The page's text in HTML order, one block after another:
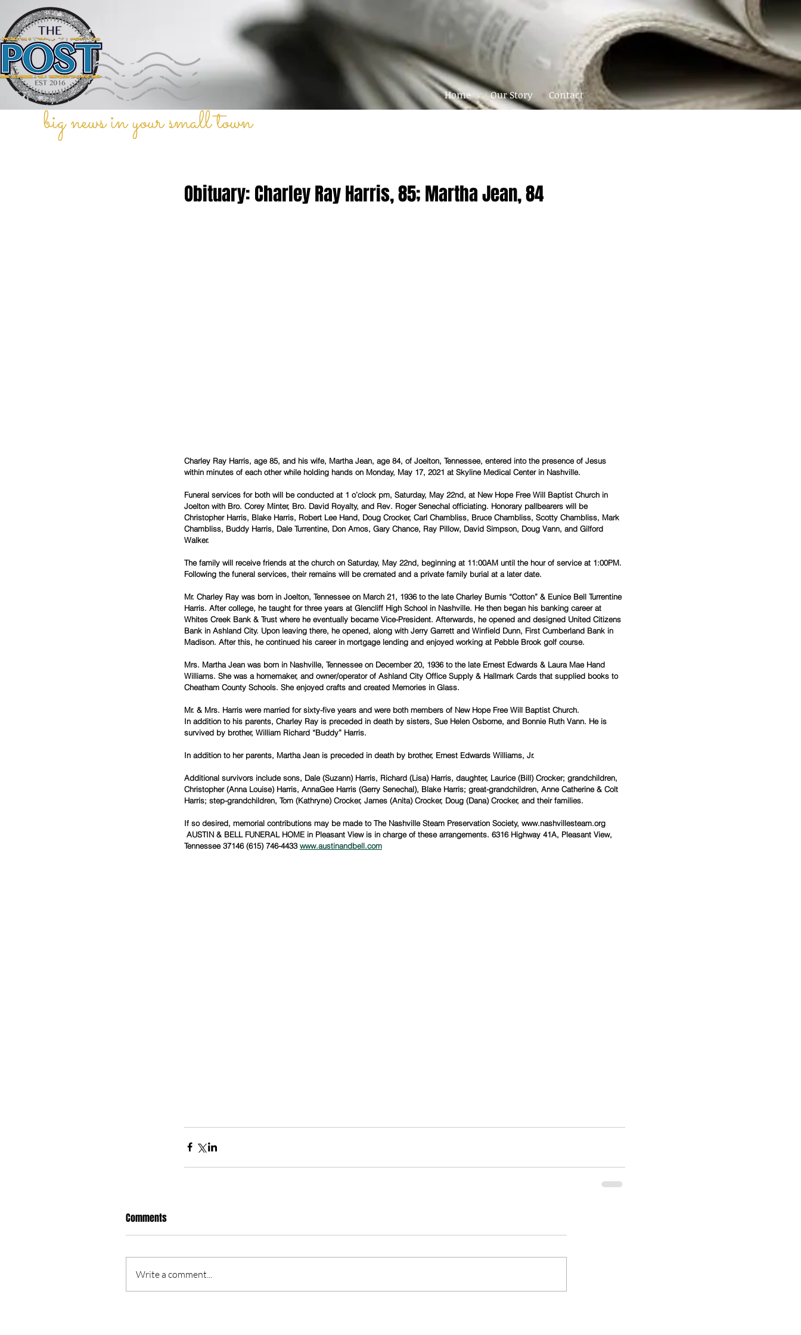
Home Our Story Contact
big news in your small town
Obituary: Charley Ray Harris, 85; Martha Jean, 84
Charley Ray Harris, age 85, and his wife, Martha Jean, age 84, of Joelton, Tennessee, entered into the presence of Jesus
within minutes of each other while holding hands on Monday, May 17, 2021 at Skyline Medical Center in Nashville.
Funeral services for both will be conducted at 1 o’clock pm, Saturday, May 22nd, at New Hope Free Will Baptist Church in
Joelton with Bro. Corey Minter, Bro. David Royalty, and Rev. Roger Senechal officiating. Honorary pallbearers will be
Christopher Harris, Blake Harris, Robert Lee Hand, Doug Crocker, Carl Chambliss, Bruce Chambliss, Scotty Chambliss, Mark
Chambliss, Buddy Harris, Dale Turrentine, Don Amos, Gary Chance, Ray Pillow, David Simpson, Doug Vann, and Gilford
Walker.
The family will receive friends at the church on Saturday, May 22nd, beginning at 11:00AM until the hour of service at 1:00PM.
Following the funeral services, their remains will be cremated and a private family burial at a later date.
Mr. Charley Ray was born in Joelton, Tennessee on March 21, 1936 to the late Charley Burnis “Cotton” & Eunice Bell Turrentine
Harris. After college, he taught for three years at Glencliff High School in Nashville. He then began his banking career at
Whites Creek Bank & Trust where he eventually became Vice-President. Afterwards, he opened and designed United Citizens
Bank in Ashland City. Upon leaving there, he opened, along with Jerry Garrett and Winfield Dunn, First Cumberland Bank in
Madison. After this, he continued his career in mortgage lending and enjoyed working at Pebble Brook golf course.
Mrs. Martha Jean was born in Nashville, Tennessee on December 20, 1936 to the late Ernest Edwards & Laura Mae Hand
Williams. She was a homemaker, and owner/operator of Ashland City Office Supply & Hallmark Cards that supplied books to
Cheatham County Schools. She enjoyed crafts and created Memories in Glass.
Mr. & Mrs. Harris were married for sixty-five years and were both members of New Hope Free Will Baptist Church.
In addition to his parents, Charley Ray is preceded in death by sisters, Sue Helen Osborne, and Bonnie Ruth Vann. He is
survived by brother, William Richard “Buddy” Harris.
In addition to her parents, Martha Jean is preceded in death by brother, Ernest Edwards Williams, Jr.
Additional survivors include sons, Dale (Suzann) Harris, Richard (Lisa) Harris, daughter, Laurice (Bill) Crocker; grandchildren,
Christopher (Anna Louise) Harris, AnnaGee Harris (Gerry Senechal), Blake Harris; great-grandchildren, Anne Catherine & Colt
Harris; step-grandchildren, Tom (Kathryne) Crocker, James (Anita) Crocker, Doug (Dana) Crocker, and their families.
If so desired, memorial contributions may be made to The Nashville Steam Preservation Society, www.nashvillesteam.org
AUSTIN & BELL FUNERAL HOME in Pleasant View is in charge of these arrangements. 6316 Highway 41A, Pleasant View,
Tennessee 37146 (615) 746-4433 www.austinandbell.com
Comments
Write a comment...